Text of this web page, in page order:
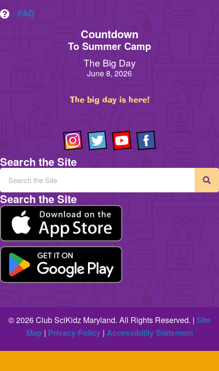
FAQ
Countdown
To Summer Camp
The Big Day
June 8, 2026
The big day is here!
Search the Site
Search the Site
© 2026 Club SciKidz Maryland. All Rights Reserved. | Site
Map | Privacy Policy| Accessibility Statement